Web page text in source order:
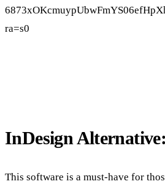
InDesign
This software is a must-have for